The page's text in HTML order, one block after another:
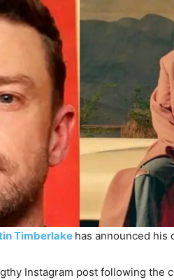
Timberlake has announced his
Instagram post following the